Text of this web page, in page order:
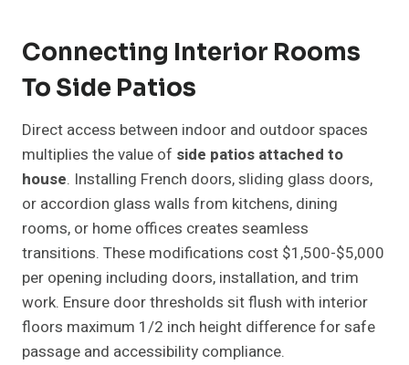
Connecting Interior Rooms
To Side Patios
Direct access between indoor and outdoor spaces
multiplies the value of side patios attached to
house. Installing French doors, sliding glass doors,
or accordion glass walls from kitchens, dining
rooms, or home offices creates seamless
transitions. These modifications cost $1,500-$5,000
per opening including doors, installation, and trim
work. Ensure door thresholds sit flush with interior
floors maximum 1/2 inch height difference for safe
passage and accessibility compliance.